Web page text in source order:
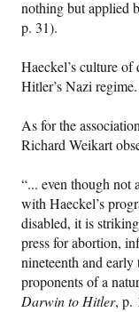
nothing but applied
p. 31).
Haeckel’s culture
Hitler’s Nazi
As for the
Richard Weikart
“... even though not
with Haeckel’s
disabled, it is
press for abortion,
nineteenth and
proponents of a
Darwin to Hitler, p.